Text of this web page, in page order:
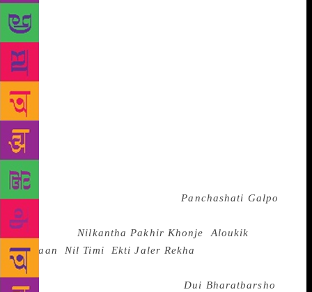
city hospital on Saturday, family sources said.
Bandyopadhyay, who was 85, was born in Dhaka in
then undivided Bengal and had taken up various jobs
as a sailor, school teacher, factory manager,
journalist to finally became a writer.
Bandyopadhyay, who left behind two sons, had
suffered serious head injuries after a fall a couple of
days back and was kept under ventilation at the
private hospital, his family said. Bandyopadhyay was
a widower. He breathed his last at around 3.40 pm on
Saturday. Winner of 2001 Sahitya Akademi award for
his compilation of short storiesPanchashati Galpo
Bandyopadhyay had also penned popular fiction
pieces likeNilkantha Pakhir Khonje ,Aloukik
Jaljaan
Nil Timi Ekti Jaler Rekha
career spanning over decades. He had also received
the Bankim Puraskar (1998) forDui Bharatbarsho